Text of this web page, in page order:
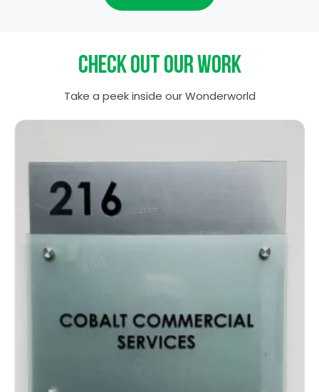
Check out our work
Take a peek inside our Wonderworld